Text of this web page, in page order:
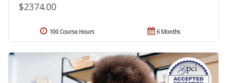
$2374.00
6 Months
100 Course Hours